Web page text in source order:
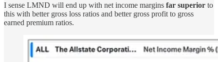
I sense LMND will end up with net income margins far superior to
this with better gross loss ratios and better gross profit to gross
earned premium ratios.